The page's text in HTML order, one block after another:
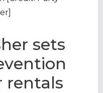
sets
rentals